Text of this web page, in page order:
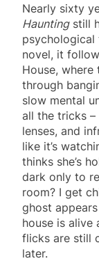
Nearly sixty
Hauntingstill
psychological
novel, it
House,
through
slow mental
all the tricks –
lenses, and
like it’s
thinks she’s
dark only to
room? I get
ghost
house is alive
flicks are still
later.